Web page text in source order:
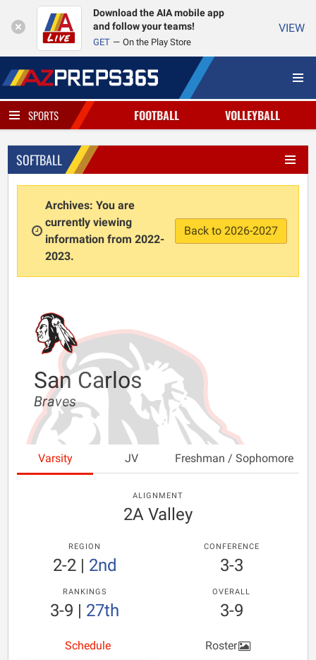
Download the AIA mobile app
and follow your teams!
GET On the Play Store
VIEW
SPORTS FOOTBALL VOLLEYBALL
SOFTBALL
Archives: You are
currently viewing
information from 2022-
2023.
Back to 2026-2027
San Carlos
Braves
Varsity JV Freshman / Sophomore
ALIGNMENT
2A Valley
REGION
2-2| 2nd
CONFERENCE
3-3
RANKINGS
3-9 | 27th
OVERALL
3-9
Schedule Roster